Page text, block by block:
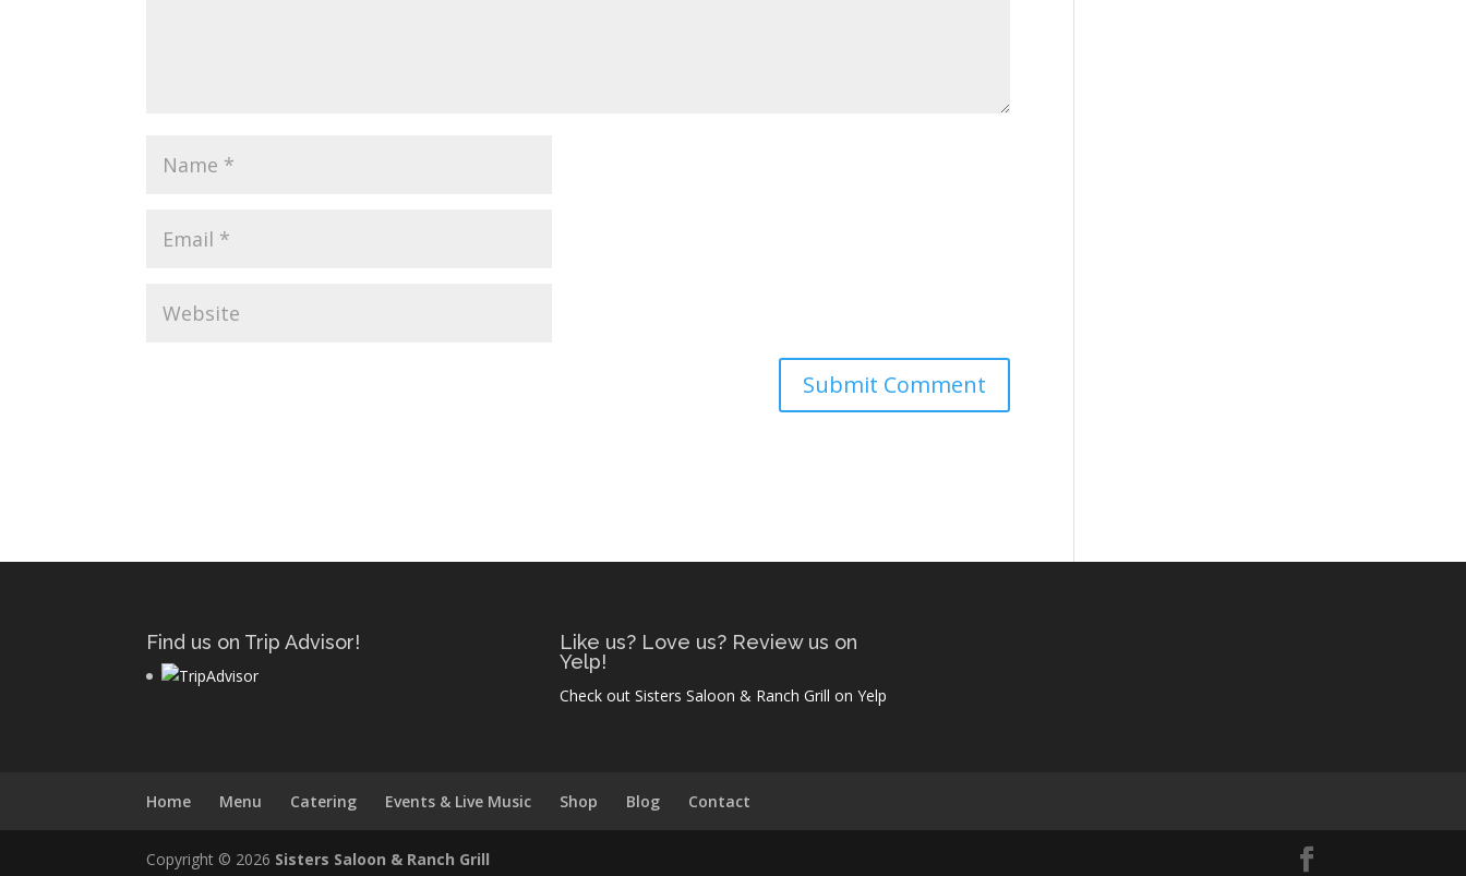
Find us on Trip Advisor!
Like us? Love us? Review us on
Yelp!
Check out Sisters Saloon & Ranch Grill on Yelp
Home Menu Catering Events & Live Music Shop Blog Contact
Copyright © 2026 Sisters Saloon & Ranch Grill